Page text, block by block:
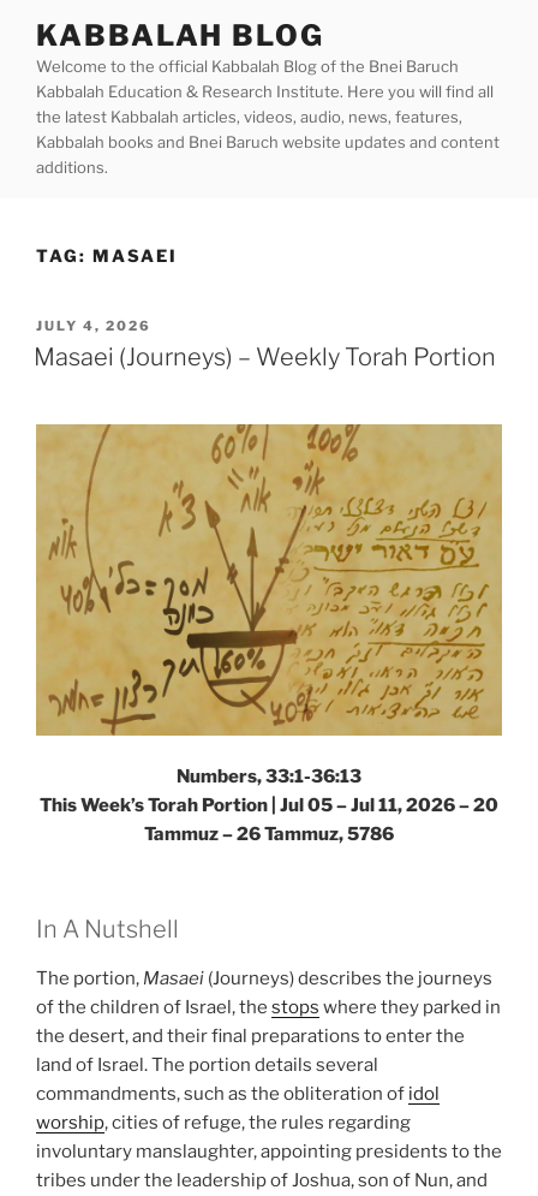
content
KABBALAH BLOG
Welcome to the official Kabbalah Blog of the Bnei Baruch
Kabbalah Education & Research Institute. Here you will find all
the latest Kabbalah articles, videos, audio, news, features,
Kabbalah books and Bnei Baruch website updates and content
additions.
TAG: MASAEI
POSTED
ON
JULY 4, 2026
Masaei (Journeys) – Weekly Torah Portion
Numbers, 33:1-36:13
This Week’s Torah Portion | Jul 05 – Jul 11, 2026 – 20
Tammuz – 26 Tammuz, 5786
In A Nutshell
The portion, Masaei (Journeys) describes the journeys
of the children of Israel, the stops where they parked in
the desert, and their final preparations to enter the
land of Israel. The portion details several
commandments, such as the obliteration of idol
worship, cities of refuge, the rules regarding
involuntary manslaughter, appointing presidents to the
tribes under the leadership of Joshua, son of Nun, and